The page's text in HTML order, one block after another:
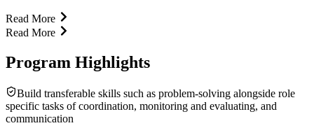
Read More
Read More
Program Highlights
Build transferable skills such as problem-solving alongside role
specific tasks of coordination, monitoring and evaluating, and
communication